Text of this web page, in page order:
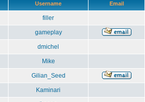
Username Email
filler
gameplay
dmichel
Mike
Gilian_Seed
Kaminari